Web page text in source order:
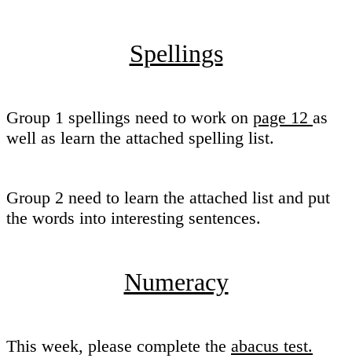
Spellings
Group 1 spellings need to work on page 12 as
well as learn the attached spelling list.
Group 2 need to learn the attached list and put
the words into interesting sentences.
Numeracy
This week, please complete the abacus test.